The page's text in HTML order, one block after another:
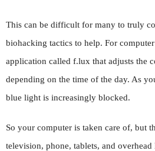
This can be difficult for many to truly
biohacking tactics to help. For computer
application called f.lux that adjusts the
depending on the time of the day. As
blue light is increasingly blocked.
So your computer is taken care of, but
television, phone, tablets, and